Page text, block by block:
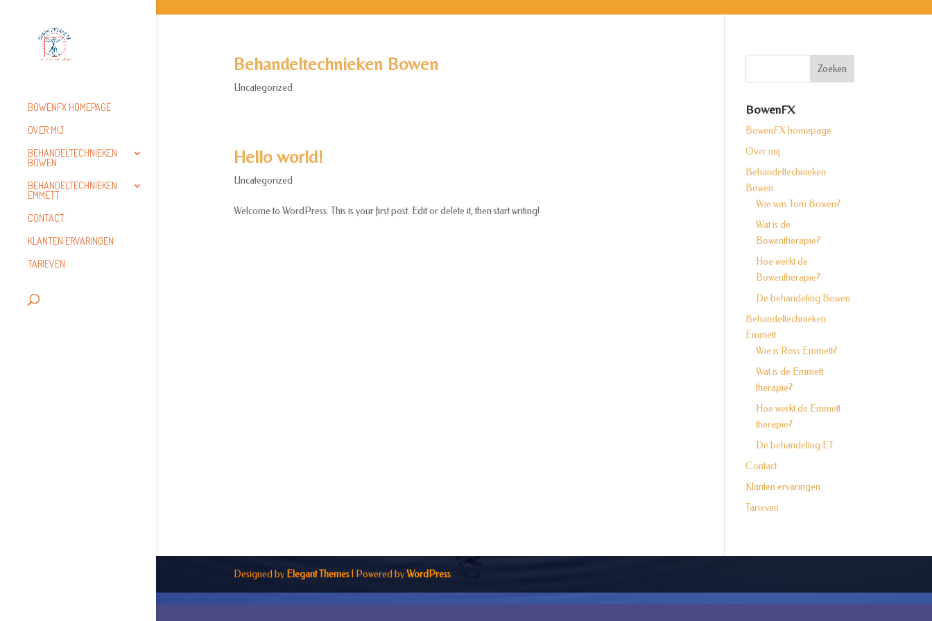
BOWENFX HOMEPAGE
OVER MIJ
BEHANDELTECHNIEKEN
BOWEN
BEHANDELTECHNIEKEN
EMMETT
CONTACT
KLANTEN ERVARINGEN
TARIEVEN
Behandeltechnieken Bowen
Uncategorized
Hello world!
Uncategorized
Welcome to WordPress. This is your first post. Edit or delete it, then start writing!
BowenFX
BowenFX homepage
Over mij
Behandeltechnieken
Bowen
Wie was Tom Bowen?
Wat is de
Bowentherapie?
Hoe werkt de
Bowentherapie?
De behandeling Bowen
Behandeltechnieken
Emmett
Wie is Ross Emmett?
Wat is de Emmett
therapie?
Hoe werkt de Emmett
therapie?
De behandeling ET
Contact
Klanten ervaringen
Tarieven
Designed by Elegant Themes| Powered byWordPress